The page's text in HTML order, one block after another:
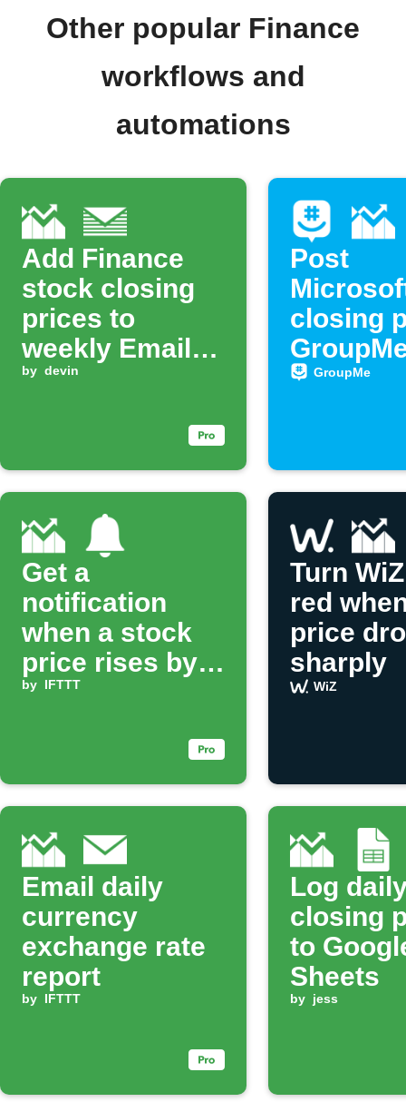
Other popular Finance
workflows and
automations
Add Finance
stock closing
prices to
weekly Email
Digest
by devin
Post
closing
GroupMe
Get a
notification
when a stock
price rises by a
set percentage
by IFTTT
Turn
red
price
sharply
WiZ
Email daily
currency
exchange rate
report
by IFTTT
Log
closing
to
Sheets
by jess